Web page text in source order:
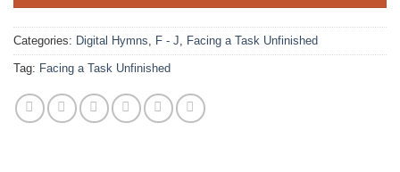
Categories: Digital Hymns F - J Facing a Task Unfinished
Tag: Facing a Task Unfinished